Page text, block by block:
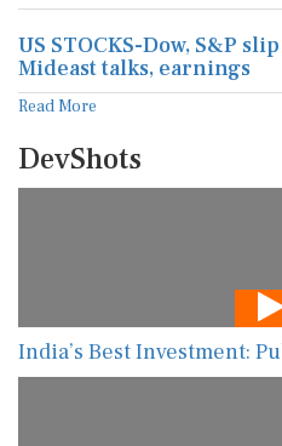
US STOCKS-Dow, S&P
Mideast talks, earnings
Read More
DevShots
India’s Best Investment: